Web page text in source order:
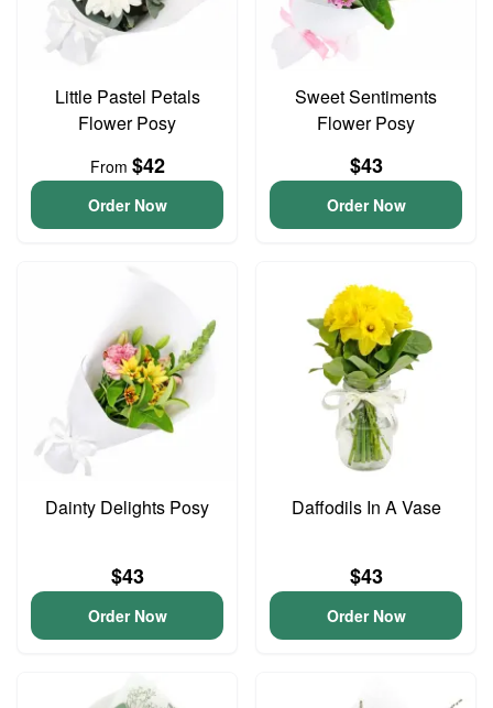
Little Pastel Petals
Flower Posy
From $42
Order Now
Sweet Sentiments
Flower Posy
$43
Order Now
Dainty Delights Posy
$43
Order Now
Daffodils In A Vase
$43
Order Now